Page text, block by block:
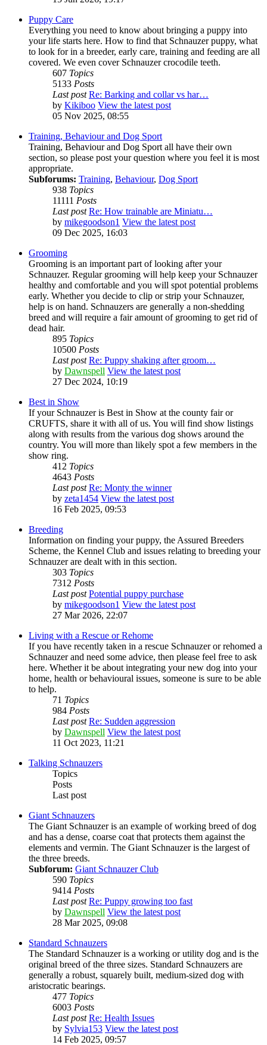
Puppy Care
Everything you need to know about bringing a puppy into
your life starts here. How to find that Schnauzer puppy, what
to look for in a breeder, early care, training and feeding are all
covered. We even cover Schnauzer crocodile teeth.
607 Topics
5133 Posts
Last post Re: Barking and collar vs har…
by Kikiboo View the latest post
05 Nov 2025, 08:55
Training, Behaviour and Dog Sport
Training, Behaviour and Dog Sport all have their own
section, so please post your question where you feel it is most
appropriate.
Subforums: Training, Behaviour, Dog Sport
938 Topics
11111 Posts
Last post Re: How trainable are Miniatu…
by mikegoodson1 View the latest post
09 Dec 2025, 16:03
Grooming
Grooming is an important part of looking after your
Schnauzer. Regular grooming will help keep your Schnauzer
healthy and comfortable and you will spot potential problems
early. Whether you decide to clip or strip your Schnauzer,
help is on hand. Schnauzers are generally a non-shedding
breed and will require a fair amount of grooming to get rid of
dead hair.
895 Topics
10500 Posts
Last post Re: Puppy shaking after groom…
by Dawnspell View the latest post
27 Dec 2024, 10:19
Best in Show
If your Schnauzer is Best in Show at the county fair or
CRUFTS, share it with all of us. You will find show listings
along with results from the various dog shows around the
country. You will more than likely spot a few members in the
show ring.
412 Topics
4643 Posts
Last post Re: Monty the winner
by zeta1454 View the latest post
16 Feb 2025, 09:53
Breeding
Information on finding your puppy, the Assured Breeders
Scheme, the Kennel Club and issues relating to breeding your
Schnauzer are dealt with in this section.
303 Topics
7312 Posts
Last post Potential puppy purchase
by mikegoodson1 View the latest post
27 Mar 2026, 22:07
Living with a Rescue or Rehome
If you have recently taken in a rescue Schnauzer or rehomed a
Schnauzer and need some advice, then please feel free to ask
here. Whether it be about integrating your new dog into your
home, health or behavioural issues, someone is sure to be able
to help.
71 Topics
984 Posts
Last post Re: Sudden aggression
by Dawnspell View the latest post
11 Oct 2023, 11:21
Talking Schnauzers
Topics
Posts
Last post
Giant Schnauzers
The Giant Schnauzer is an example of working breed of dog
and has a dense, coarse coat that protects them against the
elements and vermin. The Giant Schnauzer is the largest of
the three breeds.
Subforum: Giant Schnauzer Club
590 Topics
9414 Posts
Last post Re: Puppy growing too fast
by Dawnspell View the latest post
28 Mar 2025, 09:08
Standard Schnauzers
The Standard Schnauzer is a working or utility dog and is the
original breed of the three sizes. Standard Schnauzers are
generally a robust, squarely built, medium-sized dog with
aristocratic bearings.
477 Topics
6003 Posts
Last post Re: Health Issues
by Sylvia153 View the latest post
14 Feb 2025, 09:57